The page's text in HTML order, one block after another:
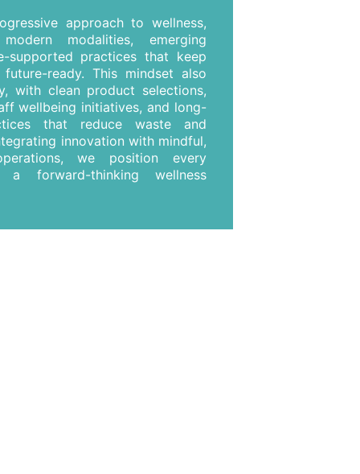
approach to wellness,
modalities, emerging
supported practices that keep
ready. This mindset also
with clean product selections,
wellbeing initiatives, and long-
that reduce waste and
innovation with mindful,
we position every
forward-thinking wellness